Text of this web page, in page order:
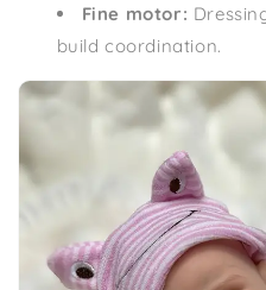
Fine motor:
build coordination.